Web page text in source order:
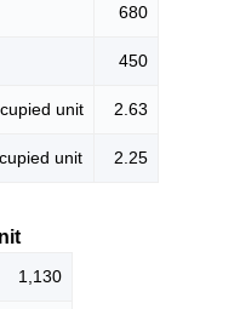
680
450
unit 2.63
unit 2.25
1,130